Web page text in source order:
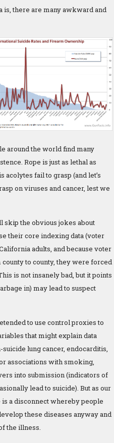
is, there are many awkward and
around the world find many
Rope is just as lethal as
acolytes fail to grasp (and let’s
on viruses and cancer, lest we
skip the obvious jokes about
their core indexing data (voter
adults, and because voter
to county, they were forced
is not insanely bad, but it points
in) may lead to suspect
to use control proxies to
that might explain data
lung cancer, endocarditis,
associations with smoking,
into submission (indicators of
lead to suicide). But as our
a disconnect whereby people
these diseases anyway and
the illness.